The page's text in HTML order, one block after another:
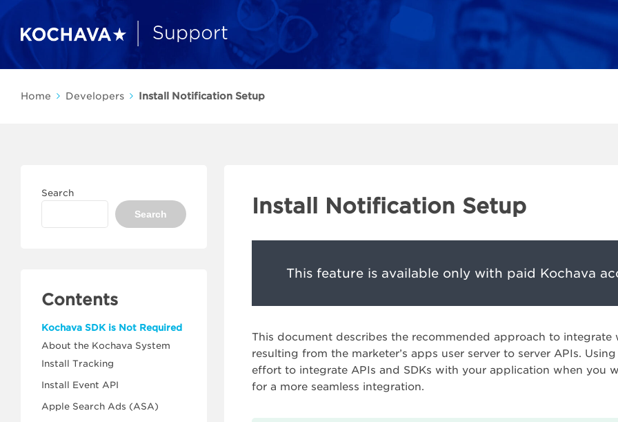
Home Developers Install Notification Setup
Search
Search
Contents
Kochava SDK is Not Required
About the Kochava System
Install Tracking
Install Event API
Apple Search Ads (ASA)
Install Notification Setup
This feature is available only with paid Kochava
This document describes the recommended approach to integrate
resulting from the marketer’s apps user server to server APIs.
effort to integrate APIs and SDKs with your application when you
for a more seamless integration.